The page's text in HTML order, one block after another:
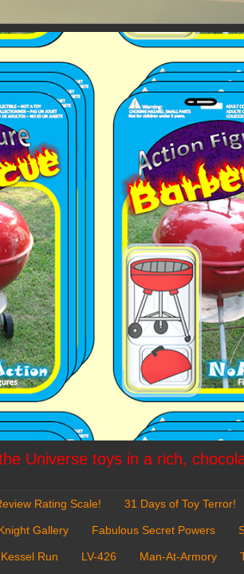
Universe toys in a rich,
Rating Scale! 31 Days of Toy Terror!
Gallery Fabulous Secret Powers
Run LV-426 Man-At-Armory